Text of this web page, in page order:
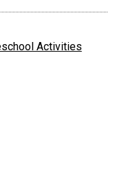
Activities